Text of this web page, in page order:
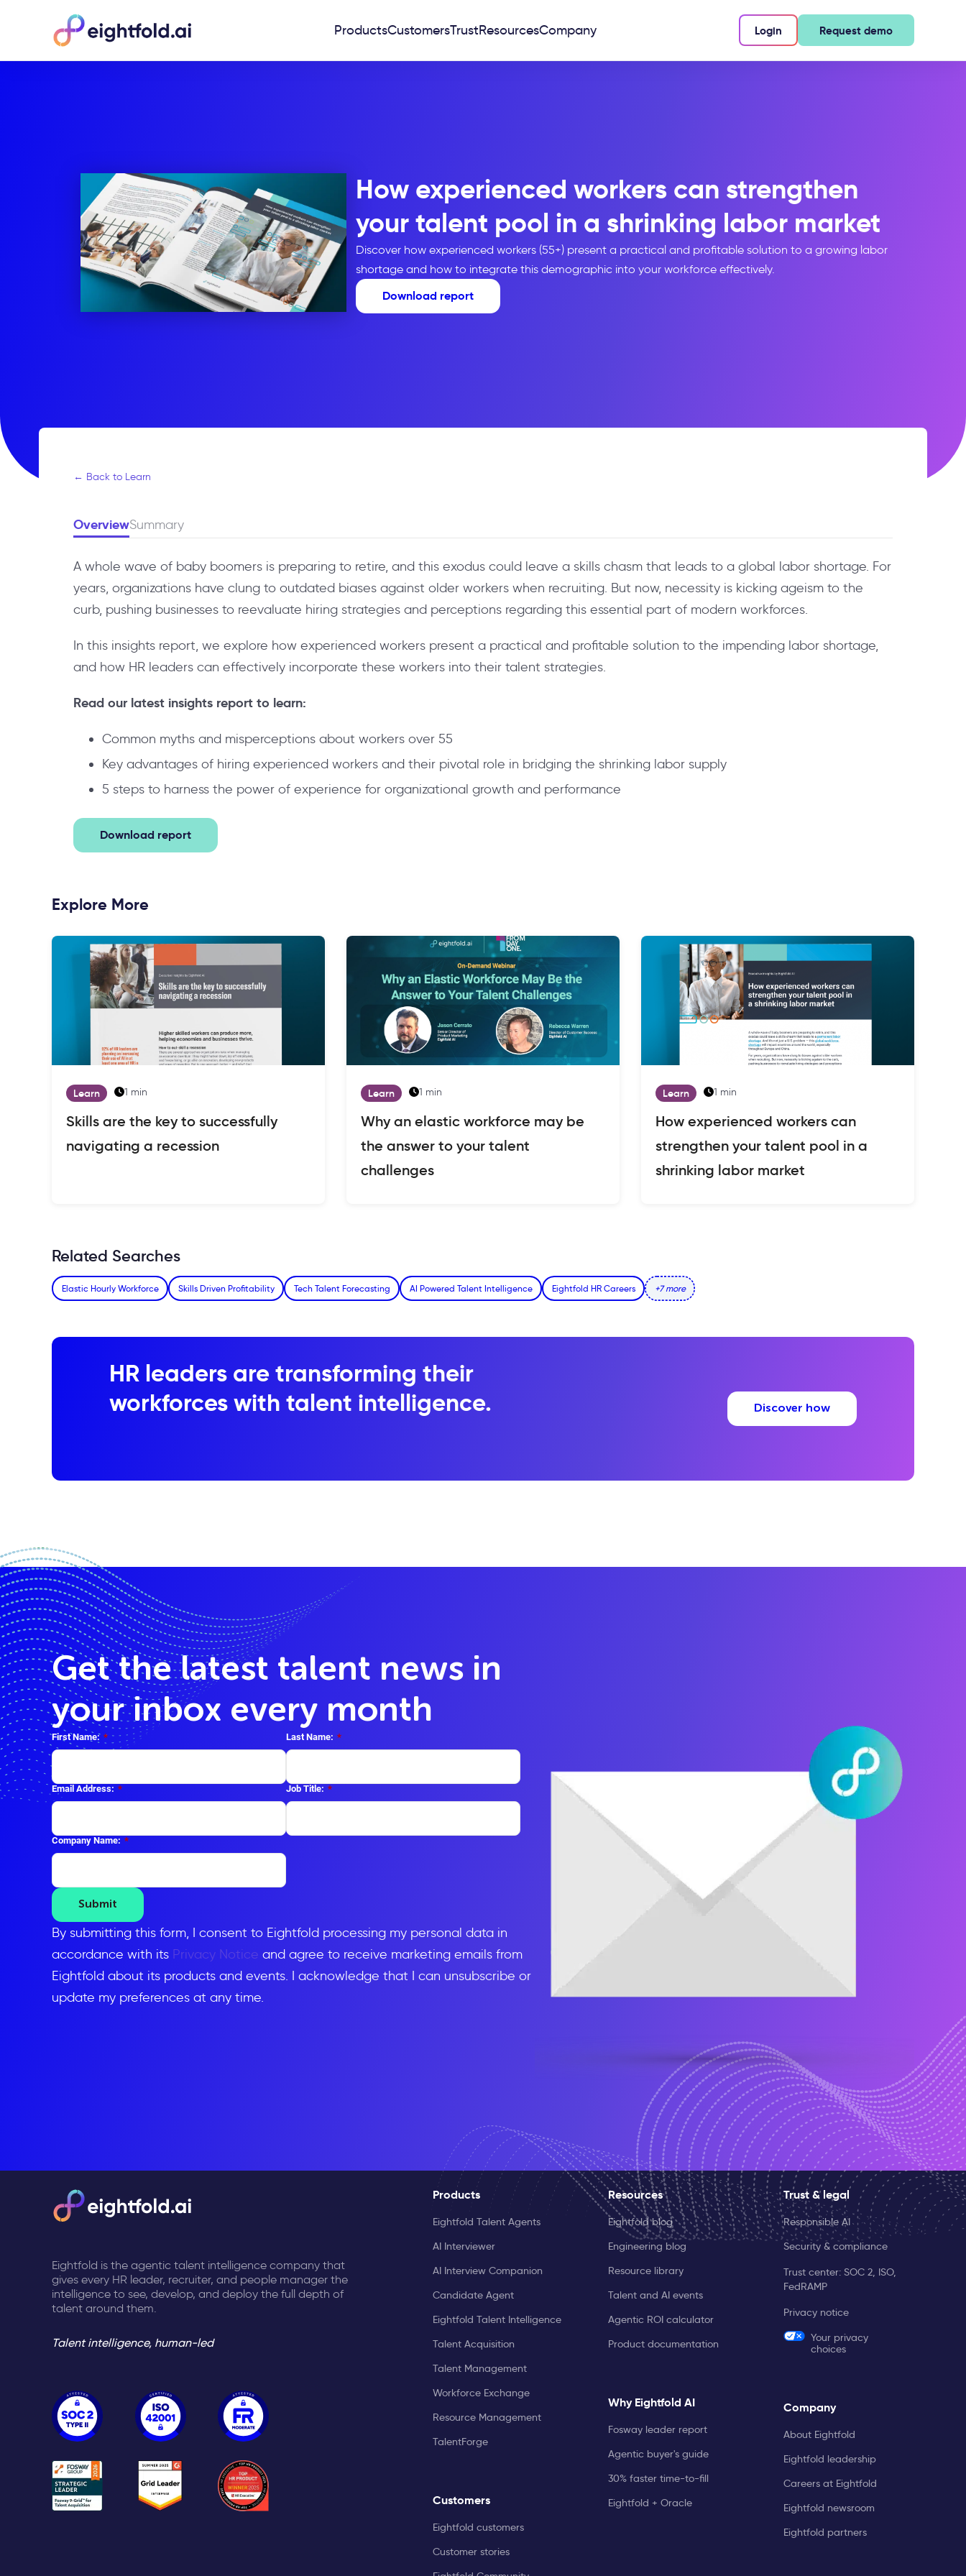
ProductsCustomersTrustResourcesCompany Login Request demo
How experienced workers can strengthen
your talent pool in a shrinking labor market
Discover how experienced workers (55+) present a practical and profitable solution to a growing labor
shortage and how to integrate this demographic into your workforce effectively.
Download report
← Back to Learn
OverviewSummary
A whole wave of baby boomers is preparing to retire, and this exodus could leave a skills chasm that leads to a global labor shortage. For
years, organizations have clung to outdated biases against older workers when recruiting. But now, necessity is kicking ageism to the
curb, pushing businesses to reevaluate hiring strategies and perceptions regarding this essential part of modern workforces.
In this insights report, we explore how experienced workers present a practical and profitable solution to the impending labor shortage,
and how HR leaders can effectively incorporate these workers into their talent strategies.
Read our latest insights report to learn:
Common myths and misperceptions about workers over 55
Key advantages of hiring experienced workers and their pivotal role in bridging the shrinking labor supply
5 steps to harness the power of experience for organizational growth and performance
Download report
Explore More
Learn 1 min
Skills are the key to successfully
navigating a recession
Learn 1 min
Why an elastic workforce may be
the answer to your talent
challenges
Learn 1 min
How experienced workers can
strengthen your talent pool in a
shrinking labor market
Related Searches
Elastic Hourly Workforce Skills Driven Profitability Tech Talent Forecasting AI Powered Talent Intelligence Eightfold HR Careers +7 more
HR leaders are transforming their
workforces with talent intelligence.
Discover how
Get the latest talent news in
your inbox every month
*
First Name: *
Last Name:
*
Email Address: *
Job Title:
*
Company Name:
Submit
By submitting this form, I consent to Eightfold processing my personal data in
accordance with its Privacy Notice and agree to receive marketing emails from
Eightfold about its products and events. I acknowledge that I can unsubscribe or
update my preferences at any time.
Eightfold is the agentic talent intelligence company that
gives every HR leader, recruiter, and people manager the
intelligence to see, develop, and deploy the full depth of
talent around them.
Talent intelligence, human-led
Products
Eightfold Talent Agents
AI Interviewer
AI Interview Companion
Candidate Agent
Eightfold Talent Intelligence
Talent Acquisition
Talent Management
Workforce Exchange
Resource Management
TalentForge
Customers
Eightfold customers
Customer stories
Resources
Eightfold blog
Engineering blog
Resource library
Talent and AI events
Agentic ROI calculator
Product documentation
Why Eightfold AI
Fosway leader report
Agentic buyer's guide
30% faster time-to-fill
Eightfold + Oracle
Trust & legal
Responsible AI
Security & compliance
Trust center: SOC 2, ISO,
FedRAMP
Privacy notice
Your privacy
choices
Company
About Eightfold
Eightfold leadership
Careers at Eightfold
Eightfold newsroom
Eightfold partners